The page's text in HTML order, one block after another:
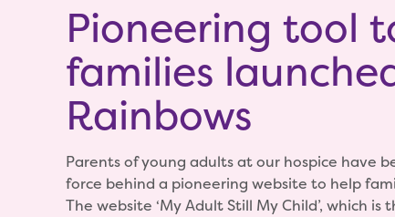
Pioneering tool
families
Rainbows
Parents of young adults at our hospice have
force behind a pioneering website to help
The website ‘My Adult Still My Child’, which is